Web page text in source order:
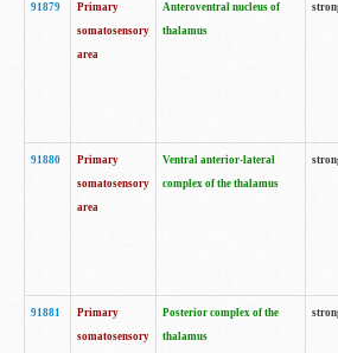
91879
Primary
somatosensory
area
Anteroventral nucleus of
thalamus
91880
Primary
somatosensory
area
Ventral anterior-lateral
complex of the thalamus
91881
Primary
somatosensory
Posterior complex of the
thalamus